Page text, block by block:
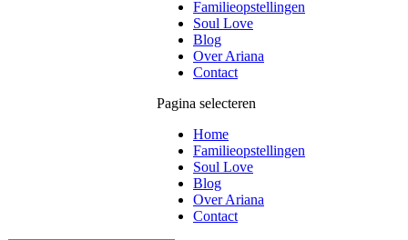
Familieopstellingen
Soul Love
Blog
Over Ariana
Contact
Pagina selecteren
Home
Familieopstellingen
Soul Love
Blog
Over Ariana
Contact